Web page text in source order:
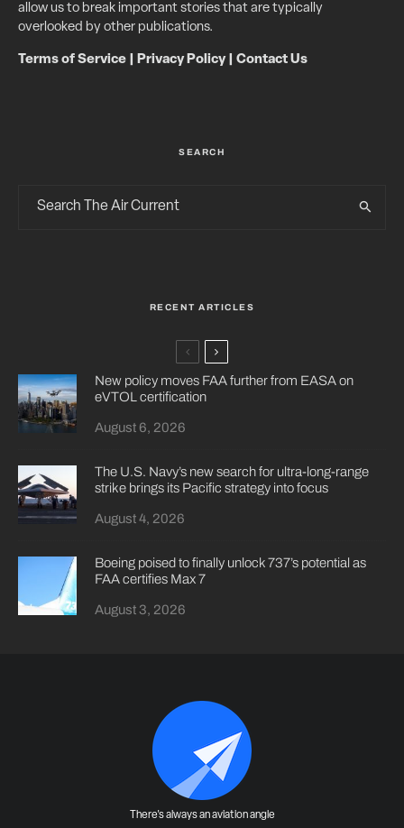
allow us to break important stories that are typically
overlooked by other publications.
Terms of Service Privacy Policy| Contact Us
SEARCH
RECENT ARTICLES
New policy moves FAA further from EASA on
eVTOL certification
August 6, 2026
The U.S. Navy’s new search for ultra-long-range
strike brings its Pacific strategy into focus
August 4, 2026
Boeing poised to finally unlock 737’s potential as
FAA certifies Max 7
August 3, 2026
There's always an aviation angle